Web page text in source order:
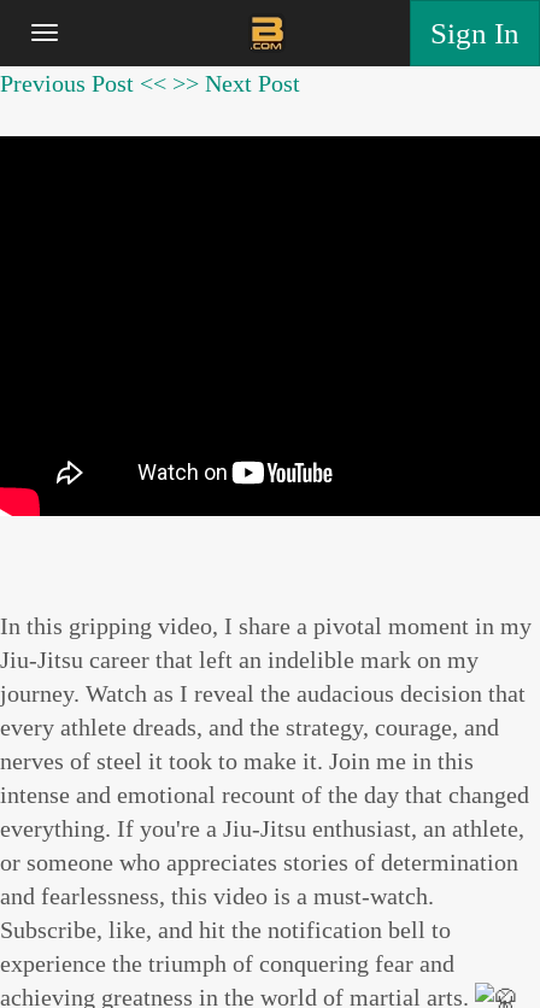
Sign In
Previous Post << >> Next Post
In this gripping video, I share a pivotal moment in my
Jiu-Jitsu career that left an indelible mark on my
journey. Watch as I reveal the audacious decision that
every athlete dreads, and the strategy, courage, and
nerves of steel it took to make it. Join me in this
intense and emotional recount of the day that changed
everything. If you're a Jiu-Jitsu enthusiast, an athlete,
or someone who appreciates stories of determination
and fearlessness, this video is a must-watch.
Subscribe, like, and hit the notification bell to
experience the triumph of conquering fear and
achieving greatness in the world of martial arts.